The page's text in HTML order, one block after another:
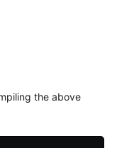
the above